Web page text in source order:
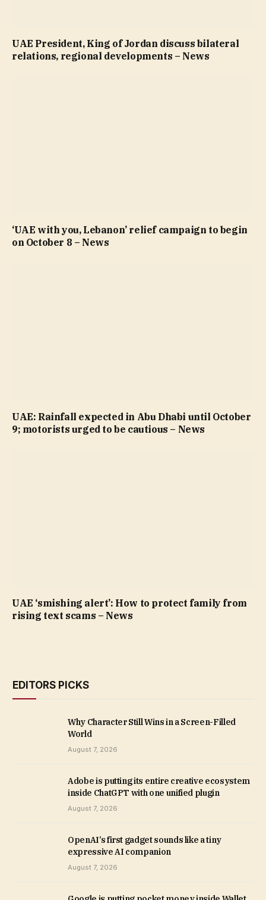
UAE President, King of Jordan discuss bilateral
relations, regional developments – News
‘UAE with you, Lebanon’ relief campaign to begin
on October 8 – News
UAE: Rainfall expected in Abu Dhabi until October
9; motorists urged to be cautious – News
UAE ‘smishing alert’: How to protect family from
rising text scams – News
EDITORS PICKS
Why Character Still Wins in a Screen-Filled
World
August 7, 2026
Adobe is putting its entire creative ecosystem
inside ChatGPT with one unified plugin
August 7, 2026
OpenAI’s first gadget sounds like a tiny
expressive AI companion
August 7, 2026